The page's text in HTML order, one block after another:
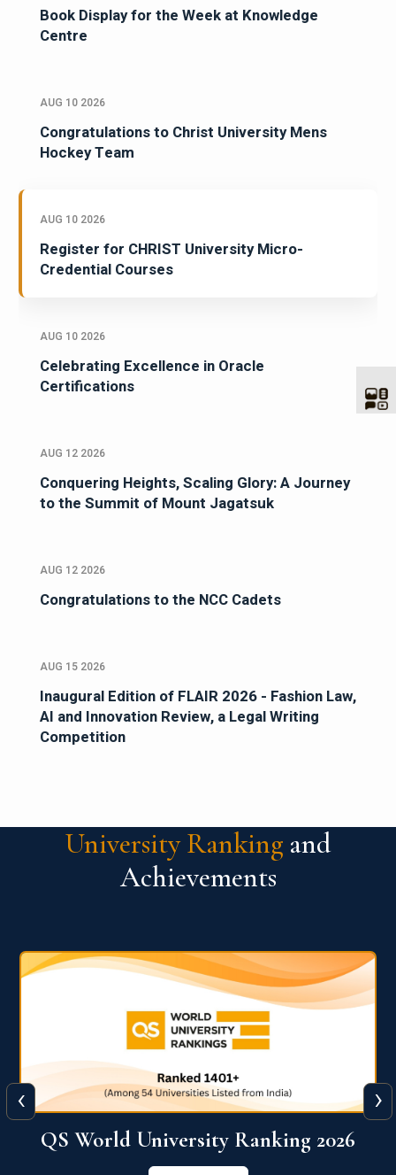
Book Display for the Week at Knowledge
Centre
AUG 10 2026
Congratulations to Christ University Mens
Hockey Team
AUG 10 2026
Register for CHRIST University Micro-
Credential Courses
AUG 10 2026
Celebrating Excellence in Oracle
Certifications
AUG 12 2026
Conquering Heights, Scaling Glory: A Journey
to the Summit of Mount Jagatsuk
AUG 12 2026
Congratulations to the NCC Cadets
AUG 15 2026
Inaugural Edition of FLAIR 2026 - Fashion Law,
AI and Innovation Review, a Legal Writing
Competition
University Ranking and
Achievements
QS World University Ranking 2026
‹ ›